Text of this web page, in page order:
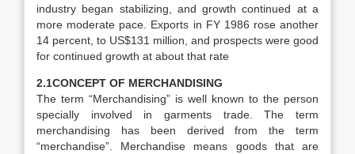
industry began stabilizing, and growth continued at a
more moderate pace. Exports in FY 1986 rose another
14 percent, to US$131 million, and prospects were good
for continued growth at about that rate
2.1CONCEPT OF MERCHANDISING
The term “Merchandising” is well known to the person
specially involved in garments trade. The term
merchandising has been derived from the term
“merchandise”. Merchandise means goods that are